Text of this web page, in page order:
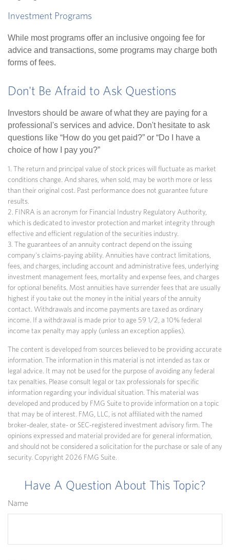
Investment Programs
While most programs offer an inclusive ongoing fee for
advice and transactions, some programs may charge both
forms of fees.
Don't Be Afraid to Ask Questions
Investors should be aware of what they are paying for a
professional's services and advice. Don't hesitate to ask
questions like “How do you get paid?” or “Do I have a
choice of how I pay you?”
1. The return and principal value of stock prices will fluctuate as market
conditions change. And shares, when sold, may be worth more or less
than their original cost. Past performance does not guarantee future
results.
2. FINRA is an acronym for Financial Industry Regulatory Authority,
which is dedicated to investor protection and market integrity through
effective and efficient regulation of the securities industry.
3. The guarantees of an annuity contract depend on the issuing
company's claims-paying ability. Annuities have contract limitations,
fees, and charges, including account and administrative fees, underlying
investment management fees, mortality and expense fees, and charges
for optional benefits. Most annuities have surrender fees that are usually
highest if you take out the money in the initial years of the annuity
contact. Withdrawals and income payments are taxed as ordinary
income. If a withdrawal is made prior to age 59 1/2, a 10% federal
income tax penalty may apply (unless an exception applies).
The content is developed from sources believed to be providing accurate
information. The information in this material is not intended as tax or
legal advice. It may not be used for the purpose of avoiding any federal
tax penalties. Please consult legal or tax professionals for specific
information regarding your individual situation. This material was
developed and produced by FMG Suite to provide information on a topic
that may be of interest. FMG, LLC, is not affiliated with the named
broker-dealer, state- or SEC-registered investment advisory firm. The
opinions expressed and material provided are for general information,
and should not be considered a solicitation for the purchase or sale of any
security. Copyright 2026 FMG Suite.
Have A Question About This Topic?
Name